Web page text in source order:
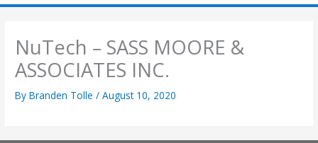
NuTech – SASS MOORE &
ASSOCIATES INC.
ByBranden Tolle/August 10, 2020